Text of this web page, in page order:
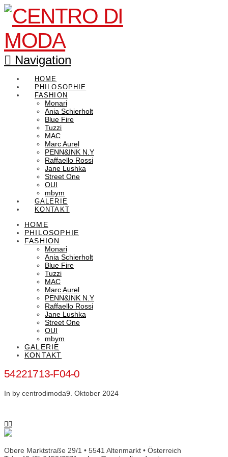
Navigation
HOME
PHILOSOPHIE
FASHION
Monari
Ania Schierholt
Blue Fire
Tuzzi
MAC
Marc Aurel
PENN&INK N.Y
Raffaello Rossi
Jane Lushka
Street One
OUI
mbym
GALERIE
KONTAKT
HOME
PHILOSOPHIE
FASHION
Monari
Ania Schierholt
Blue Fire
Tuzzi
MAC
Marc Aurel
PENN&INK N.Y
Raffaello Rossi
Jane Lushka
Street One
OUI
mbym
GALERIE
KONTAKT
54221713-F04-0
In by centrodimoda9. Oktober 2024
Obere Marktstraße 29/1 • 5541 Altenmarkt • Österreich